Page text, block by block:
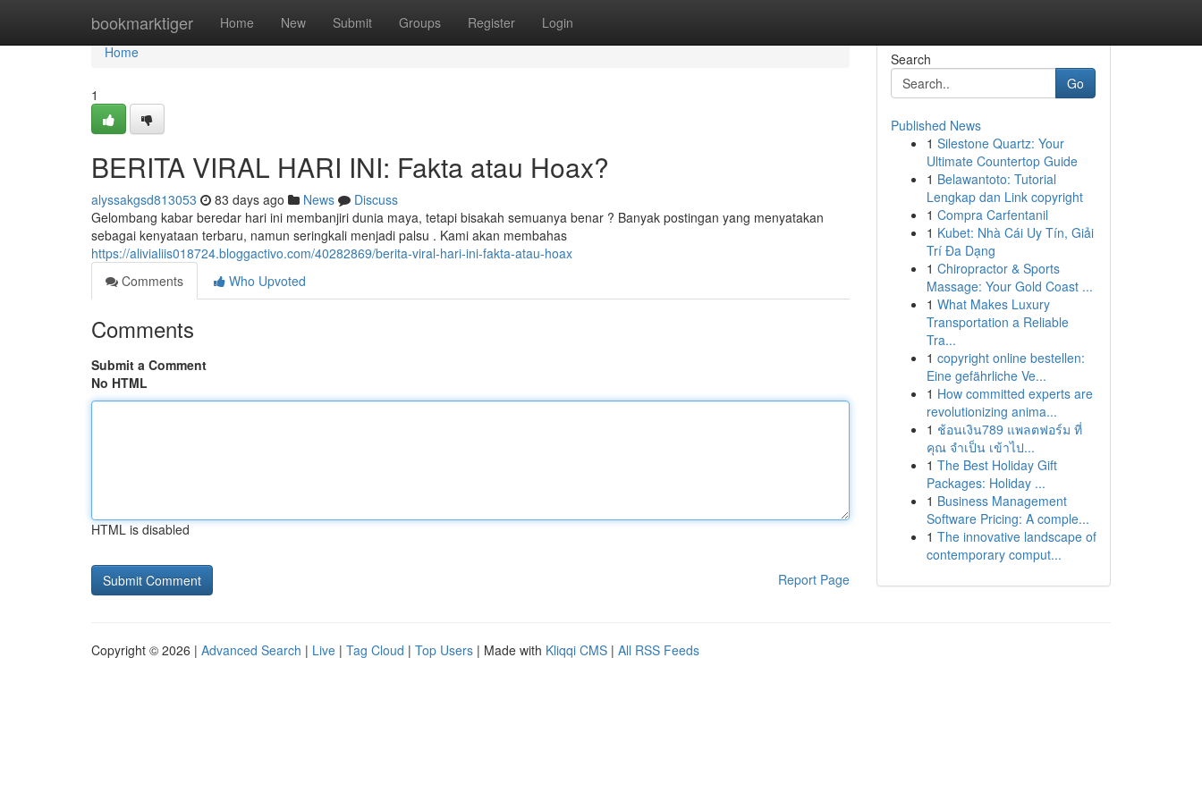
bookmarktiger Home New Submit Groups Register Login
Home
Home
1
BERITA VIRAL HARI INI: Fakta atau Hoax?
alyssakgsd813053 83 days ago News
Discuss
Gelombang kabar beredar hari ini membanjiri dunia maya, tetapi bisakah semuanya benar ? Banyak postingan yang menyatakan
sebagai kenyataan terbaru, namun seringkali menjadi palsu . Kami akan membahas
https://alivialiis018724.bloggactivo.com/40282869/berita-viral-hari-ini-fakta-atau-hoax
Comments
Who Upvoted
Comments
Submit a Comment
No HTML
HTML is disabled
Report Page
Search
Go
Published News
1 Silestone Quartz: Your
Ultimate Countertop Guide
1 Belawantoto: Tutorial
Lengkap dan Link copyright
1 Compra Carfentanil
1 Kubet: Nhà Cái Uy Tín, Giải
Trí Đa Dạng
1 Chiropractor & Sports
Massage: Your Gold Coast ...
1 What Makes Luxury
Transportation a Reliable
Tra...
1 copyright online bestellen:
Eine gefährliche Ve...
1 How committed experts are
revolutionizing anima...
1 ช้อนเงิน789 แพลตฟอร์ม ที่
คุณ จำเป็น เข้าไป...
1 The Best Holiday Gift
Packages: Holiday ...
1 Business Management
Software Pricing: A comple...
1 The innovative landscape of
contemporary comput...
Copyright © 2026 | Advanced Search | Live | Tag Cloud | Top Users | Made with Kliqqi CMS | All RSS Feeds